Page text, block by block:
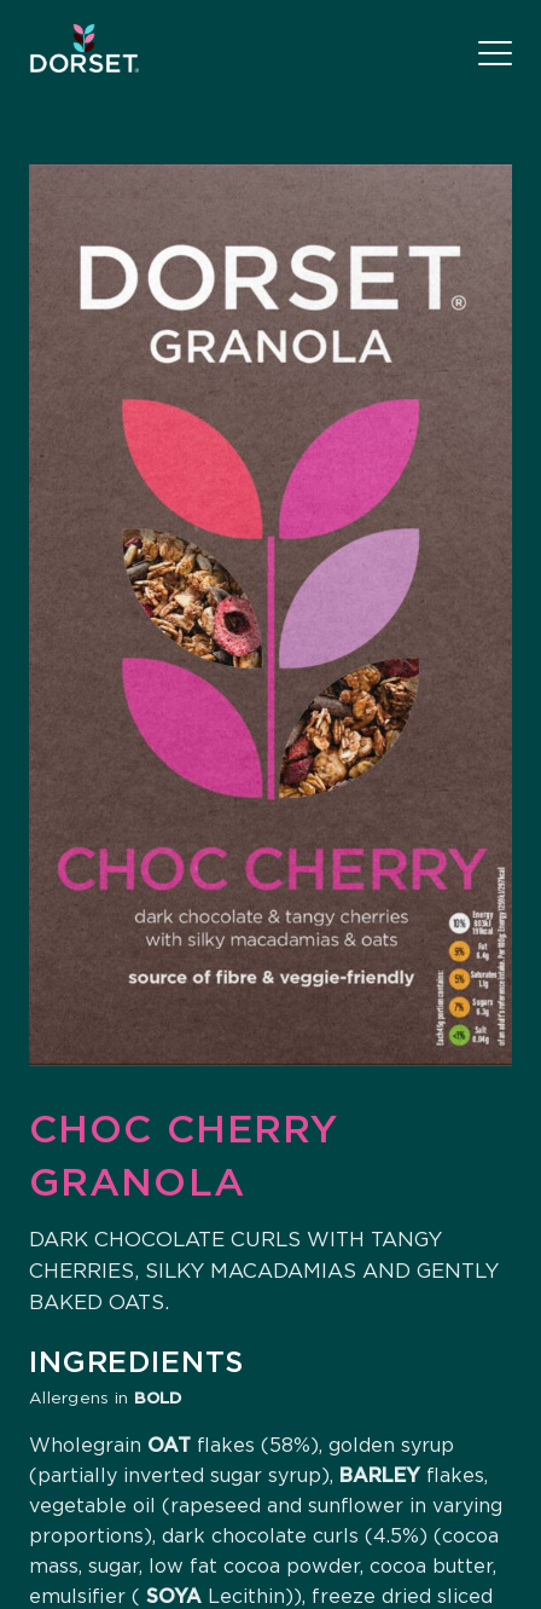
CHOC CHERRY
GRANOLA
DARK CHOCOLATE CURLS WITH TANGY
CHERRIES, SILKY MACADAMIAS AND GENTLY
BAKED OATS.
INGREDIENTS
Allergens in BOLD
Wholegrain OAT
flakes (58%), golden syrup
(partially inverted sugar syrup), BARLEY flakes,
vegetable oil (rapeseed and sunflower in varying
proportions), dark chocolate curls (4.5%) (cocoa
mass, sugar, low fat cocoa powder, cocoa butter,
emulsifier ( SOYA Lecithin)), freeze dried sliced